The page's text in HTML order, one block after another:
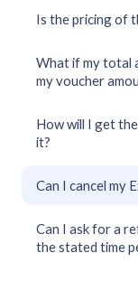
Is the pricing of
What if my total
my voucher
How will I get
it?
Can I cancel my
Can I ask for a
the stated time